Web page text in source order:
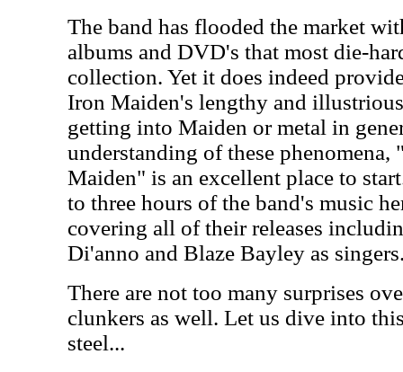
The band has flooded the market
albums and DVD's that most die-
collection. Yet it does indeed
Iron Maiden's lengthy and
getting into Maiden or metal in
understanding of these phenomena,
Maiden" is an excellent place to
to three hours of the band's music
covering all of their releases
Di'anno and Blaze Bayley as
There are not too many surprises
clunkers as well. Let us dive into
steel...